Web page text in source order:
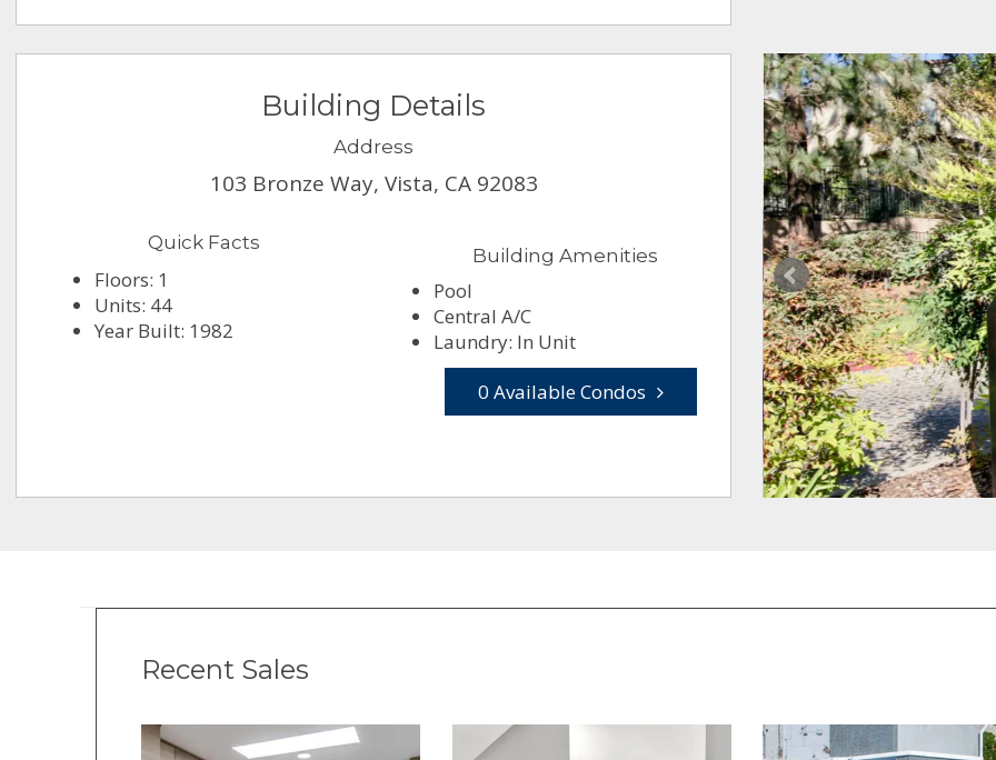
Building Details
Address
103 Bronze Way, Vista, CA 92083
Quick Facts
Floors: 1
Units: 44
Year Built: 1982
Building Amenities
Pool
Central A/C
Laundry: In Unit
0 Available Condos
Recent Sales